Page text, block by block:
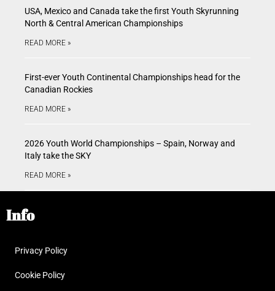
USA, Mexico and Canada take the first Youth Skyrunning
North & Central American Championships
READ MORE »
First-ever Youth Continental Championships head for the
Canadian Rockies
READ MORE »
2026 Youth World Championships – Spain, Norway and
Italy take the SKY
READ MORE »
Info
Privacy Policy
Cookie Policy